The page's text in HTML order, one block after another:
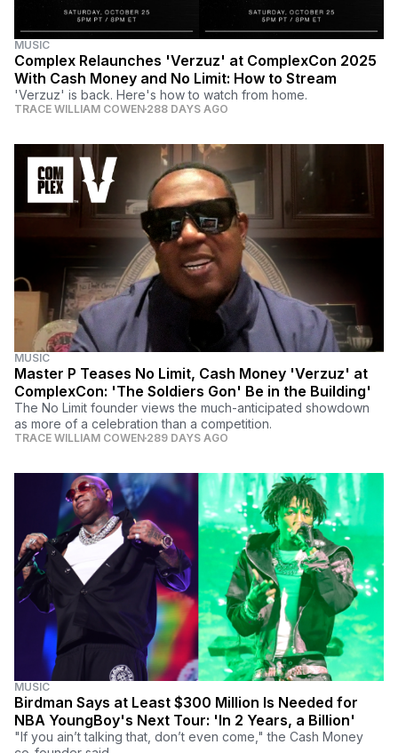
MUSIC
Complex Relaunches 'Verzuz' at ComplexCon 2025
With Cash Money and No Limit: How to Stream
'Verzuz' is back. Here's how to watch from home.
TRACE WILLIAM COWEN 288 DAYS AGO
MUSIC
Master P Teases No Limit, Cash Money 'Verzuz' at
ComplexCon: 'The Soldiers Gon' Be in the Building'
The No Limit founder views the much-anticipated showdown
as more of a celebration than a competition.
TRACE WILLIAM COWEN 289 DAYS AGO
MUSIC
Birdman Says at Least $300 Million Is Needed for
NBA YoungBoy's Next Tour: 'In 2 Years, a Billion'
"If you ain’t talking that, don’t even come," the Cash Money